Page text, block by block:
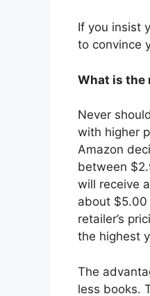
If you insist
to convince
What is the
Never
with higher
Amazon
between
will receive
about $5.00
retailer’s
the highest
The
less books.